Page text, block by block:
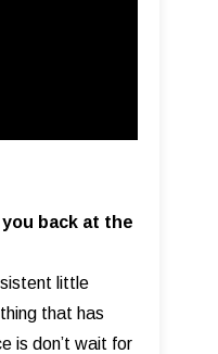
back at the
little
that has
is don’t wait for